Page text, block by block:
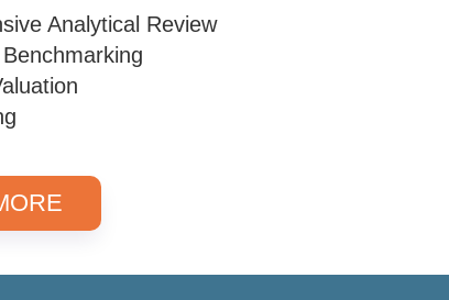
Analytical Review